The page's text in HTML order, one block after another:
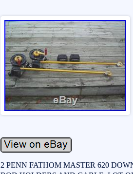
2 PENN FATHOM MASTER 620